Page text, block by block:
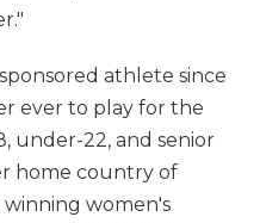
athlete since
ever to play for the
under-22, and senior
home country of
women's